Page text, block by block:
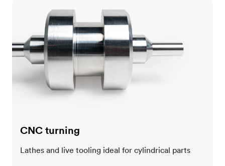
CNC turning
Lathes and live tooling ideal for cylindrical parts